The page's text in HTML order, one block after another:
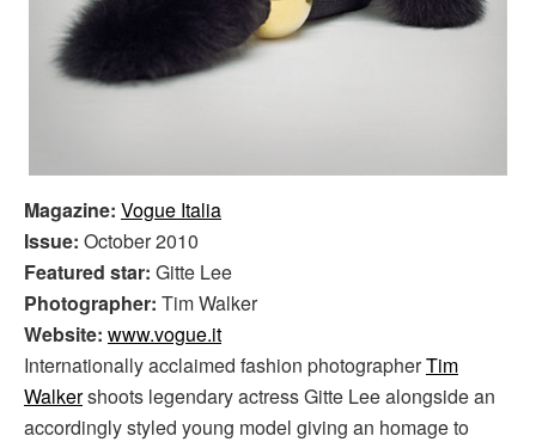
Magazine: Vogue Italia
Issue: October 2010
Featured star: Gitte Lee
Photographer: Tim Walker
Website: www.vogue.it
Internationally acclaimed fashion photographerTim
Walkershoots legendary actress Gitte Lee alongside an
accordingly styled young model giving an homage to